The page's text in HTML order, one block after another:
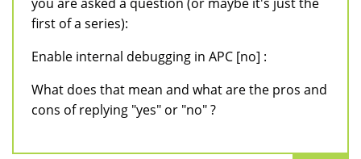
first of a series):
Enable internal debugging in APC [no] :
What does that mean and what are the pros and
cons of replying "yes" or "no" ?